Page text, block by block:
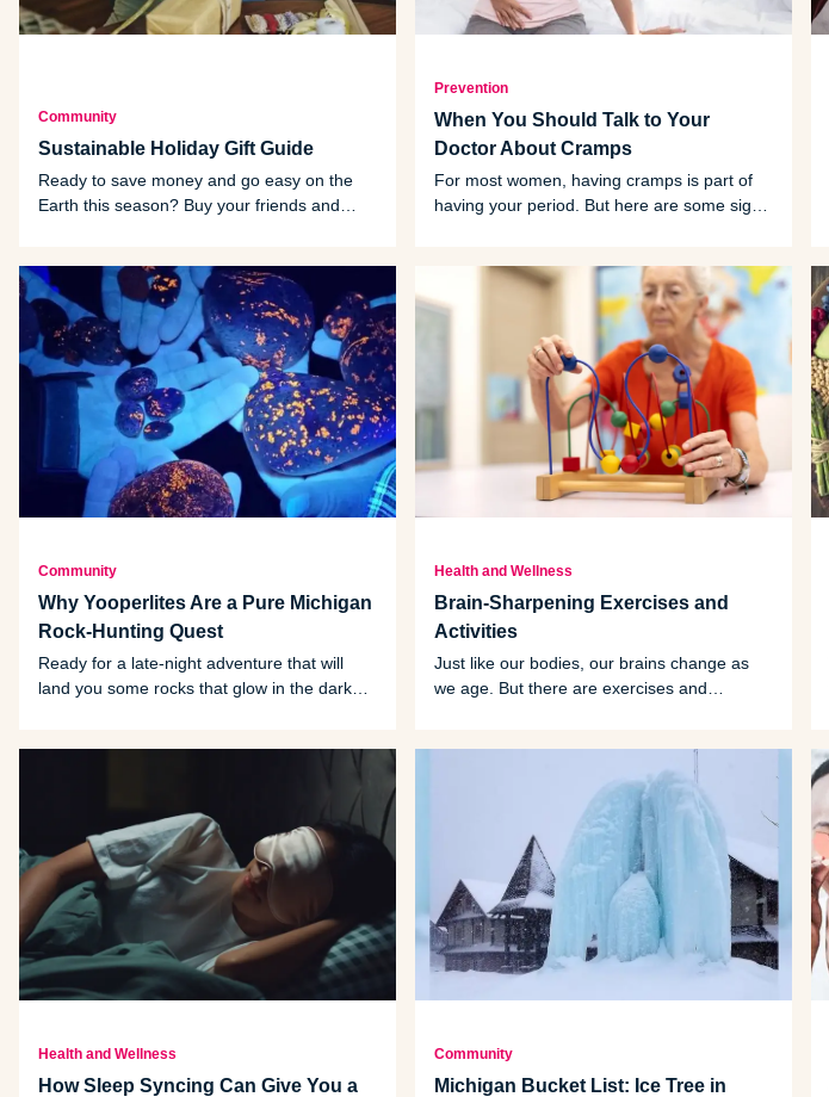
Community
Sustainable Holiday Gift Guide
Ready to save money and go easy on the
Earth this season? Buy your friends and
Prevention
When You Should Talk to Your
Doctor About Cramps
For most women, having cramps is part of
having your period. But here are some signs
Community
Why Yooperlites Are a Pure Michigan
Rock-Hunting Quest
Ready for a late-night adventure that will
land you some rocks that glow in the dark?
Health and Wellness
Brain-Sharpening Exercises and
Activities
Just like our bodies, our brains change as
we age. But there are exercises and
Health and Wellness
How Sleep Syncing Can Give You a
Community
Michigan Bucket List: Ice Tree in